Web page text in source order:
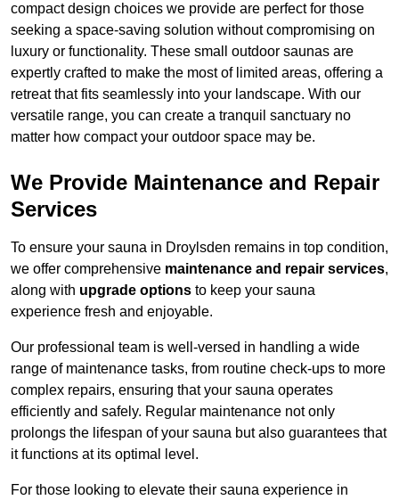
compact design choices we provide are perfect for those
seeking a space-saving solution without compromising on
luxury or functionality. These small outdoor saunas are
expertly crafted to make the most of limited areas, offering a
retreat that fits seamlessly into your landscape. With our
versatile range, you can create a tranquil sanctuary no
matter how compact your outdoor space may be.
We Provide Maintenance and Repair
Services
To ensure your sauna in Droylsden remains in top condition,
we offer comprehensive maintenance and repair services,
along with upgrade options to keep your sauna
experience fresh and enjoyable.
Our professional team is well-versed in handling a wide
range of maintenance tasks, from routine check-ups to more
complex repairs, ensuring that your sauna operates
efficiently and safely. Regular maintenance not only
prolongs the lifespan of your sauna but also guarantees that
it functions at its optimal level.
For those looking to elevate their sauna experience in